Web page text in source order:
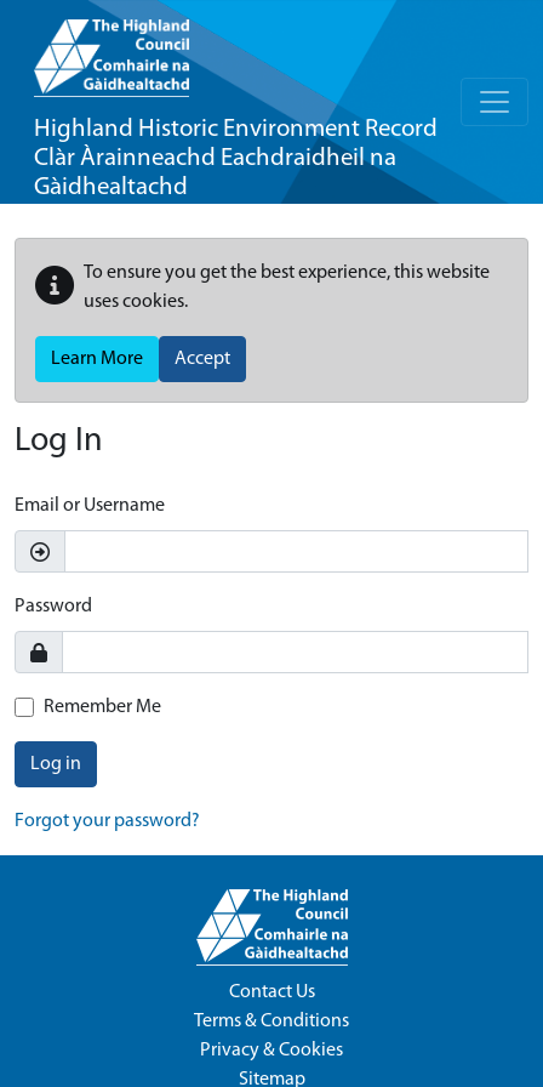
Highland Historic Environment Record
Clàr Àrainneachd Eachdraidheil na
Gàidhealtachd
To ensure you get the best experience, this website
uses cookies.
Learn More Accept
Log In
Email or Username
Password
Remember Me
Log in
Forgot your password?
Contact Us
Terms & Conditions
Privacy & Cookies
Sitemap